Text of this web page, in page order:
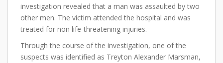
investigation revealed that a man was assaulted by two
other men. The victim attended the hospital and was
treated for non life-threatening injuries.
Through the course of the investigation, one of the
suspects was identified as Treyton Alexander Marsman,